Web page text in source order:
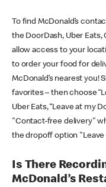
To find McDonald’s
the DoorDash, Uber Eats,
allow access to your
to order your food for
McDonald’s nearest you!
favorites – then choose
Uber Eats, “Leave at my
"Contact-free delivery"
the dropoff option
Is There
McDonald’s